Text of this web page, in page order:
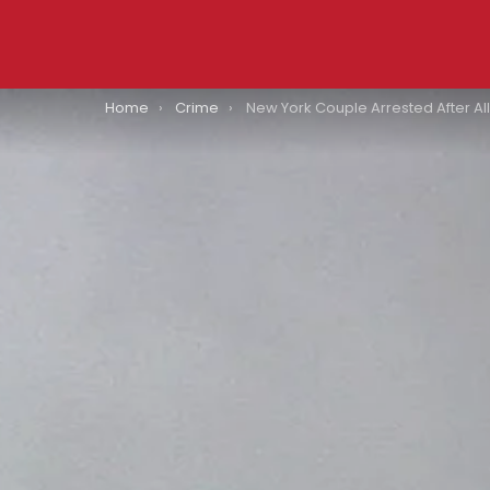
You are here:
Home Crime New York Couple Arrested After Allegedly “Hot Boxing” Car With Kid In The Backseat: All Major